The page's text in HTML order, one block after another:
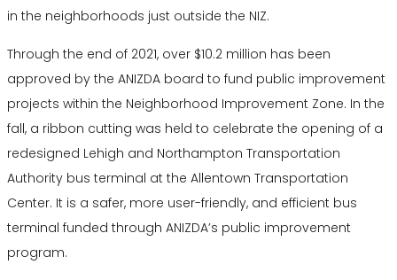
in the neighborhoods just outside the NIZ.
Through the end of 2021, over $10.2 million has been
approved by the ANIZDA board to fund public improvement
projects within the Neighborhood Improvement Zone. In the
fall, a ribbon cutting was held to celebrate the opening of a
redesigned Lehigh and Northampton Transportation
Authority bus terminal at the Allentown Transportation
Center. It is a safer, more user-friendly, and efficient bus
terminal funded through ANIZDA’s public improvement
program.